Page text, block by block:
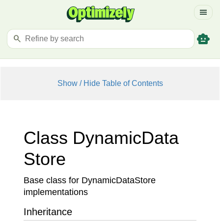
menu
search smart_toy
Show / Hide Table of Contents
Class DynamicData
Store
Base class for DynamicDataStore
implementations
Inheritance